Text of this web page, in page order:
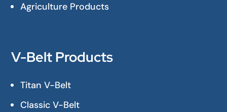
Agriculture Products
V-Belt Products
Titan V-Belt
Classic V-Belt